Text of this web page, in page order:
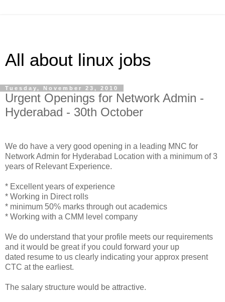
All about linux jobs
Tuesday, November 23, 2010
Urgent Openings for Network Admin -
Hyderabad - 30th October
We do have a very good opening in a leading MNC for
Network Admin for Hyderabad Location with a minimum of 3
years of Relevant Experience.
* Excellent years of experience
* Working in Direct rolls
* minimum 50% marks through out academics
* Working with a CMM level company
We do understand that your profile meets our requirements
and it would be great if you could forward your up
dated resume to us clearly indicating your approx present
CTC at the earliest.
The salary structure would be attractive.